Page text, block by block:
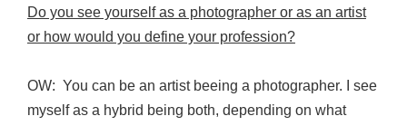
Do you see yourself as a photographer or as an artist
or how would you define your profession?
OW: You can be an artist beeing a photographer. I see
myself as a hybrid being both, depending on what